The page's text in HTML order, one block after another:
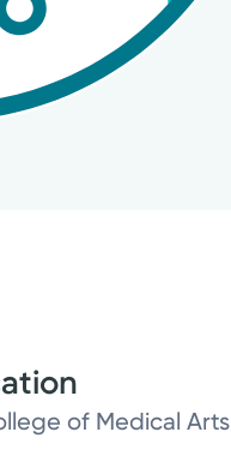
of Medical Arts